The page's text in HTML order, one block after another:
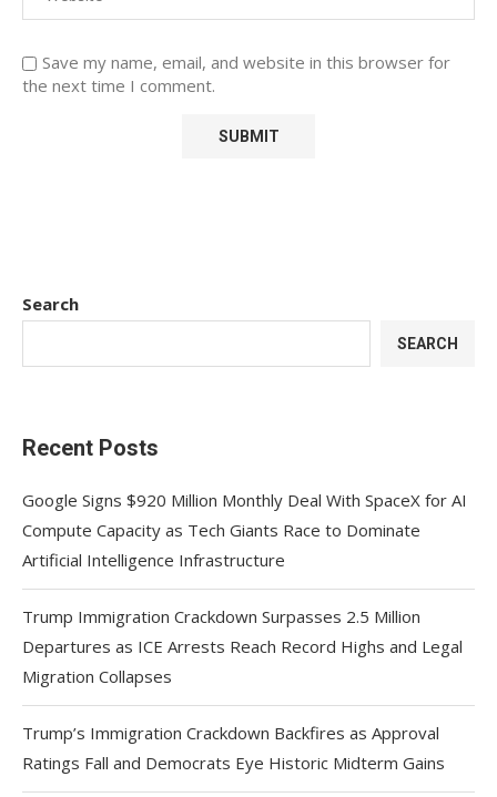
Save my name, email, and website in this browser for
the next time I comment.
Search
SEARCH
Recent Posts
Google Signs $920 Million Monthly Deal With SpaceX for AI
Compute Capacity as Tech Giants Race to Dominate
Artificial Intelligence Infrastructure
Trump Immigration Crackdown Surpasses 2.5 Million
Departures as ICE Arrests Reach Record Highs and Legal
Migration Collapses
Trump’s Immigration Crackdown Backfires as Approval
Ratings Fall and Democrats Eye Historic Midterm Gains